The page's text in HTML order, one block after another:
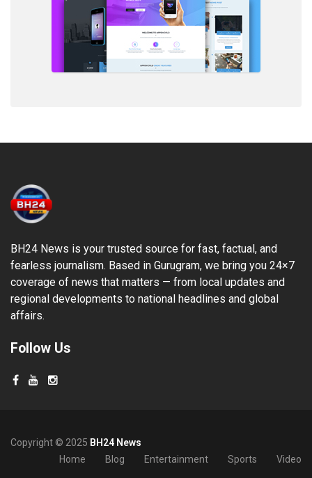
BH24 News is your trusted source for fast, factual, and
fearless journalism. Based in Gurugram, we bring you 24×7
coverage of news that matters — from local updates and
regional developments to national headlines and global
affairs.
Follow Us
Copyright © 2025 BH24 News
Home
Blog Entertainment Sports Video